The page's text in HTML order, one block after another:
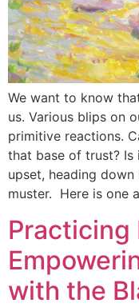
We want to know
us. Various blips on
primitive reactions.
that base of trust?
upset, heading
muster. Here is one
Practicing
with the